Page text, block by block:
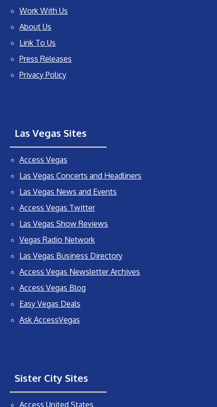
Work With Us
About Us
Link To Us
Press Releases
Privacy Policy
Las Vegas Sites
Access Vegas
Las Vegas Concerts and Headliners
Las Vegas News and Events
Access Vegas Twitter
Las Vegas Show Reviews
Vegas Radio Network
Las Vegas Business Directory
Access Vegas Newsletter Archives
Access Vegas Blog
Easy Vegas Deals
Ask AccessVegas
Sister City Sites
Access United States